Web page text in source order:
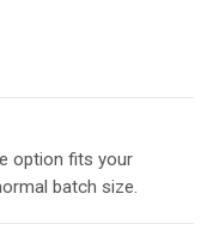
option fits your
batch size.